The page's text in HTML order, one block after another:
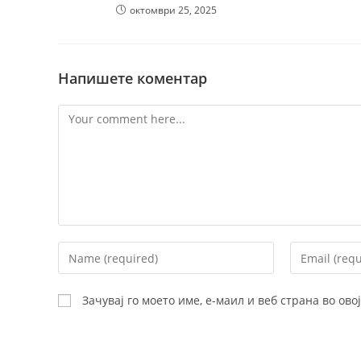
октомври 25, 2025
Напишете коментар
Comment
Enter
your
name
or
Enter
your
address
Зачувај го моето име, е-маил и веб страна во